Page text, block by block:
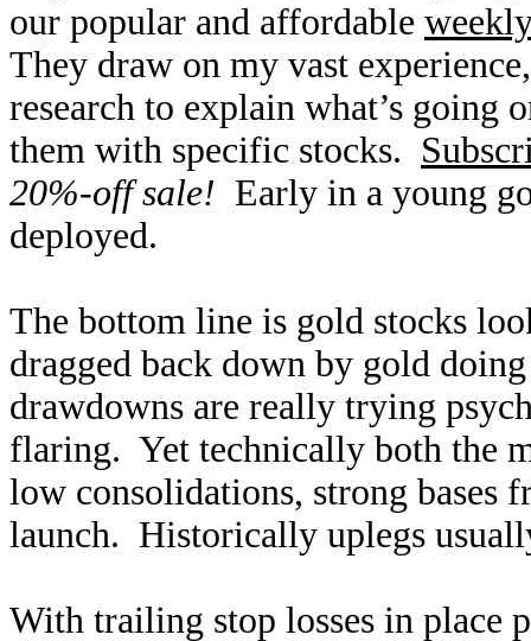
our popular and affordable
They draw on my vast
research to explain what’s going
them with specific stocks.
20%-off sale! Early in a young
deployed.
The bottom line is gold stocks
dragged back down by gold
drawdowns are really trying
flaring. Yet technically both the
low consolidations, strong bases
launch. Historically uplegs
With trailing stop losses in place